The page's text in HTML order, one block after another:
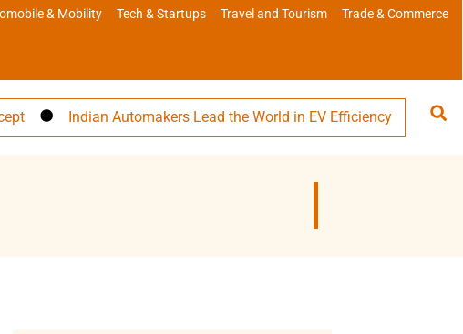
& Mobility Tech & Startups Travel and Tourism Trade & Commerce
Indian Automakers Lead the World in EV Efficiency Swiggy